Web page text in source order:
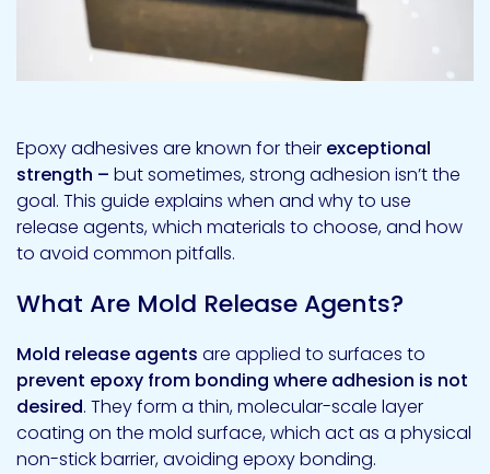
Epoxy adhesives are known for their exceptional
strength – but sometimes, strong adhesion isn’t the
goal. This guide explains when and why to use
release agents, which materials to choose, and how
to avoid common pitfalls.
What Are Mold Release Agents?
Mold release agents are applied to surfaces to
prevent epoxy from bonding where adhesion is not
desired. They form a thin, molecular-scale layer
coating on the mold surface, which act as a physical
non-stick barrier, avoiding epoxy bonding.